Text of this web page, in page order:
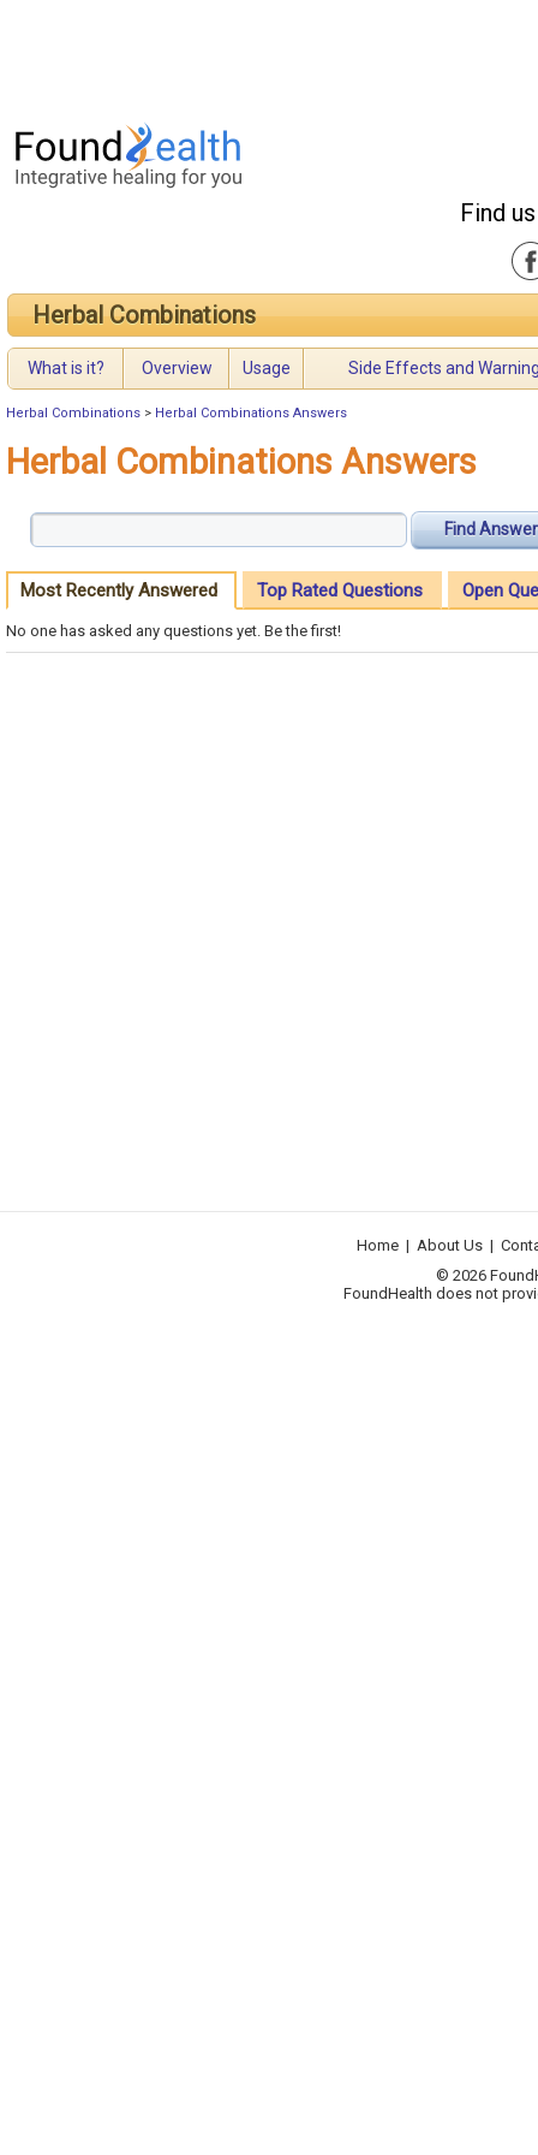
Find
Herbal Combinations
What is it? Overview Usage Side Effects and
Herbal Combinations > Herbal Combinations Answers
Herbal Combinations Answers
Find Answer
Most Recently Answered Top Rated Questions Open
No one has asked any questions yet. Be the first!
Home | About Us |
© 2026
FoundHealth does not